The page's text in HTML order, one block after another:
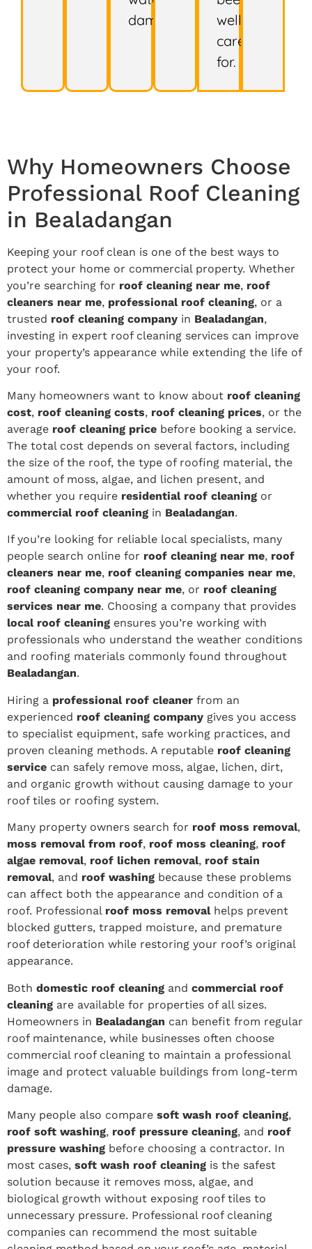
damage.
well
cared
for.
Why Homeowners Choose
Professional Roof Cleaning
in Bealadangan
Keeping your roof clean is one of the best ways to
protect your home or commercial property. Whether
you’re searching for roof cleaning near me, roof
cleaners near me, professional roof cleaning, or a
trusted roof cleaning company in Bealadangan,
investing in expert roof cleaning services can improve
your property’s appearance while extending the life of
your roof.
Many homeowners want to know about roof cleaning
cost, roof cleaning costs, roof cleaning prices, or the
average roof cleaning price before booking a service.
The total cost depends on several factors, including
the size of the roof, the type of roofing material, the
amount of moss, algae, and lichen present, and
whether you require residential roof cleaning or
commercial roof cleaning in Bealadangan.
If you’re looking for reliable local specialists, many
people search online for roof cleaning near me, roof
cleaners near me, roof cleaning companies near me,
roof cleaning company near me, or roof cleaning
services near me. Choosing a company that provides
local roof cleaning ensures you’re working with
professionals who understand the weather conditions
and roofing materials commonly found throughout
Bealadangan.
Hiring a professional roof cleaner from an
experienced roof cleaning company gives you access
to specialist equipment, safe working practices, and
proven cleaning methods. A reputable roof cleaning
service can safely remove moss, algae, lichen, dirt,
and organic growth without causing damage to your
roof tiles or roofing system.
Many property owners search for roof moss removal,
moss removal from roof, roof moss cleaning, roof
algae removal, roof lichen removal, roof stain
removal, and roof washing because these problems
can affect both the appearance and condition of a
roof. Professional roof moss removalhelps prevent
blocked gutters, trapped moisture, and premature
roof deterioration while restoring your roof’s original
appearance.
Both domestic roof cleaning and commercial roof
cleaning are available for properties of all sizes.
Homeowners in Bealadangan can benefit from regular
roof maintenance, while businesses often choose
commercial roof cleaning to maintain a professional
image and protect valuable buildings from long-term
damage.
Many people also compare soft wash roof cleaning,
roof soft washing, roof pressure cleaning, and roof
pressure washing before choosing a contractor. In
most cases, soft wash roof cleaning is the safest
solution because it removes moss, algae, and
biological growth without exposing roof tiles to
unnecessary pressure. Professional roof cleaning
companies can recommend the most suitable